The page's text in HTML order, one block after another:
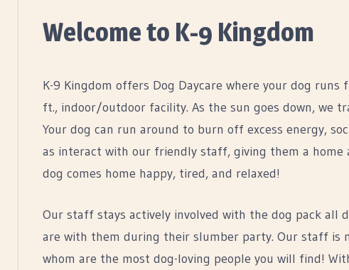
Welcome to K-9 Kingdom
K-9 Kingdom offers Dog Daycare where your dog runs
ft., indoor/outdoor facility. As the sun goes down, we
Your dog can run around to burn off excess energy,
as interact with our friendly staff, giving them a home
dog comes home happy, tired, and relaxed!
Our staff stays actively involved with the dog pack all
are with them during their slumber party. Our staff is
whom are the most dog-loving people you will find!